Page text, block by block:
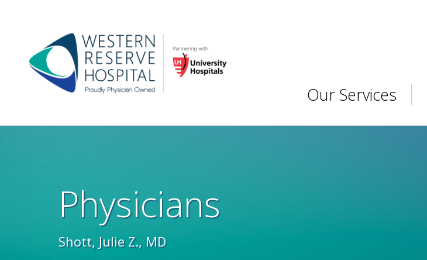
Skip to main content
Our Services
Physicians
Shott, Julie Z., MD